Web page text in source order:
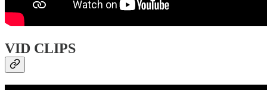
VID CLIPS